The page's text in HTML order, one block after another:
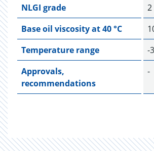
NLGI grade
2
Base oil viscosity at 40 °C
Temperature range
-
Approvals,
recommendations
-